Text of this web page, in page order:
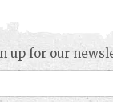
up for our